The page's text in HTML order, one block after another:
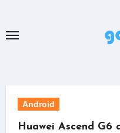
content
Android
Huawei Ascend G6